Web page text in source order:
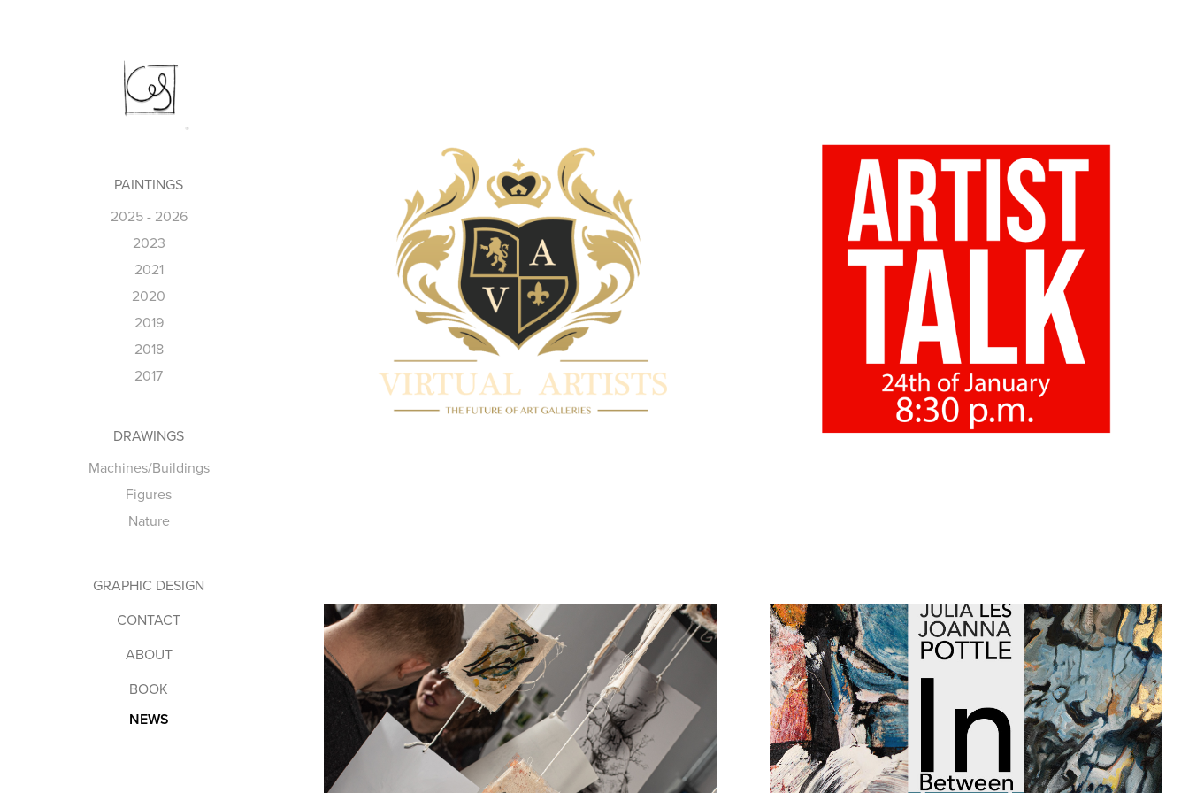
PAINTINGS
2025 - 2026
2023
2021
2020
2019
2018
2017
DRAWINGS
Machines/Buildings
Figures
Nature
GRAPHIC DESIGN
CONTACT
ABOUT
BOOK
NEWS
30/01/2022
Art for Art's sake 7
24/01/2022
Abstract Dialogues
Closing evening of exhibition “In between landscapes /
Pomiędzy krajobrazami”
15/12/2021
12/12/2021